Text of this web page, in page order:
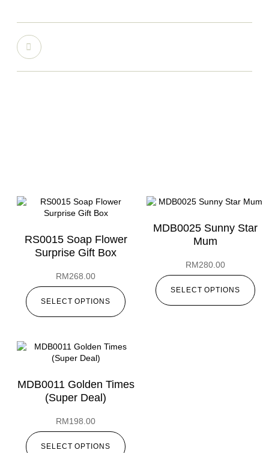
RS0015 Soap Flower
Surprise Gift Box
RM268.00
SELECT OPTIONS
MDB0025 Sunny Star
Mum
RM280.00
SELECT OPTIONS
MDB0011 Golden Times
(Super Deal)
RM198.00
SELECT OPTIONS